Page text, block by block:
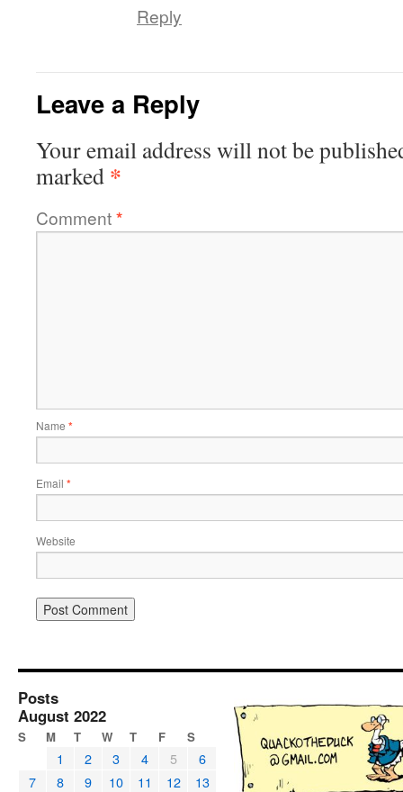
Reply
Leave a Reply
Your email address will not be
marked *
Comment*
Name *
Email *
Website
Posts
August 2022
S M T W T F S
1 2 3 4 5
6
7
8 9 10 11 12 13